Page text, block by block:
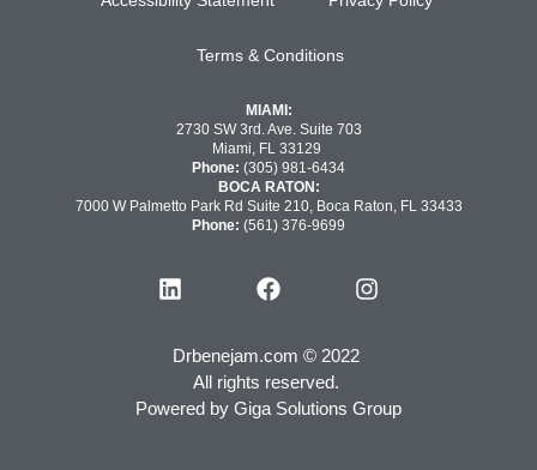
Terms & Conditions
MIAMI:
2730 SW 3rd. Ave. Suite 703
Miami, FL 33129
Phone: (305) 981-6434
BOCA RATON:
7000 W Palmetto Park Rd Suite 210, Boca Raton, FL 33433
Phone: (561) 376-9699
Drbenejam.com © 2022
All rights reserved.
Powered by Giga Solutions Group